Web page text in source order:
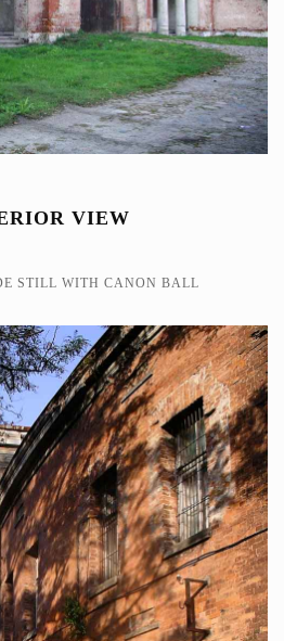
VIEW
STILL WITH CANON BALL